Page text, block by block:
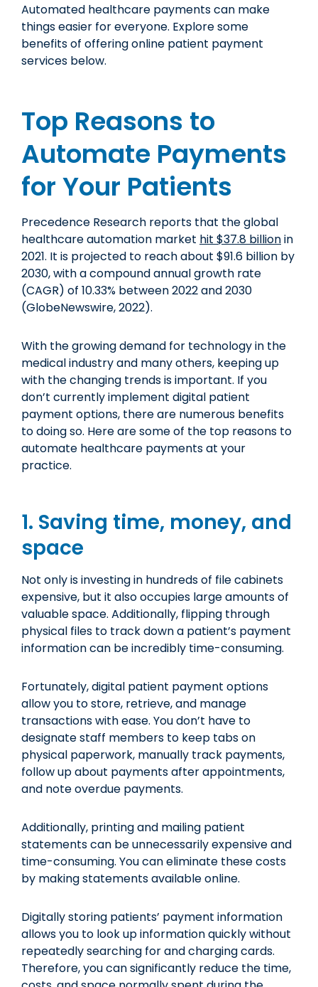
Automated healthcare payments can make
things easier for everyone. Explore some
benefits of offering online patient payment
services below.
Top Reasons to
Automate Payments
for Your Patients
Precedence Research reports that the global
healthcare automation market hit $37.8 billionin
2021. It is projected to reach about $91.6 billion by
2030, with a compound annual growth rate
(CAGR) of 10.33% between 2022 and 2030
(GlobeNewswire, 2022).
With the growing demand for technology in the
medical industry and many others, keeping up
with the changing trends is important. If you
don’t currently implement digital patient
payment options, there are numerous benefits
to doing so. Here are some of the top reasons to
automate healthcare payments at your
practice.
1. Saving time, money, and
space
Not only is investing in hundreds of file cabinets
expensive, but it also occupies large amounts of
valuable space. Additionally, flipping through
physical files to track down a patient’s payment
information can be incredibly time-consuming.
Fortunately, digital patient payment options
allow you to store, retrieve, and manage
transactions with ease. You don’t have to
designate staff members to keep tabs on
physical paperwork, manually track payments,
follow up about payments after appointments,
and note overdue payments.
Additionally, printing and mailing patient
statements can be unnecessarily expensive and
time-consuming. You can eliminate these costs
by making statements available online.
Digitally storing patients’ payment information
allows you to look up information quickly without
repeatedly searching for and charging cards.
Therefore, you can significantly reduce the time,